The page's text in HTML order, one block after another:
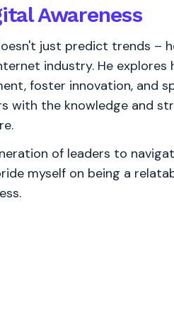
Awareness
just predict trends –
industry. He explores
foster innovation, and
with the knowledge and
of leaders to
myself on being a